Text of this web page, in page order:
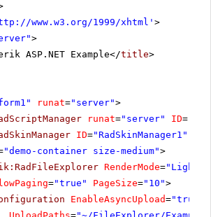
www.w3.org/1999/xhtml ' >
>
ASP.NET Example</title>
runat="server">
runat="server" ID=
ID="RadSkinManager1"
"demo-container size-medium">
RenderMode=
="true" PageSize="10">
EnableAsyncUpload="true"